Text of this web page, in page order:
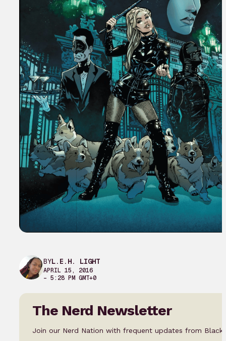
BYL.E.H. LIGHT
APRIL 15, 2016
– 5:28 PM GMT+0
The Nerd Newsletter
Join our Nerd Nation with frequent updates from Black